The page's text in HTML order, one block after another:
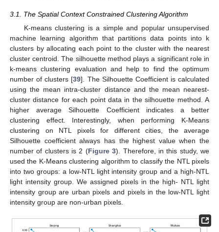
3.1. The Spatial Context Constrained Clustering Algorithm
K-means clustering is a simple and popular unsupervised
machine learning algorithm that partitions data points into k
clusters by allocating each point to the cluster with the nearest
cluster centroid. The silhouette method plays a significant role in
k-means clustering evaluation and help to find the optimum
number of clusters [39]. The Silhouette Coefficient is calculated
using the mean intra-cluster distance and the mean nearest-
cluster distance for each point data in the silhouette method. A
higher average Silhouette Coefficient indicates a better
clustering effect. Interestingly, when performing K-Means
clustering on NTL pixels for different cities, the average
Silhouette coefficient always has the highest value when the
number of clusters is 2 (Figure 3). Therefore, in this study, we
used the K-Means clustering algorithm to classify the NTL pixels
into two groups: a low-NTL light intensity group and a high-NTL
light intensity group. We assigned pixels in the high- NTL light
intensity group are urban pixels and pixels in the low-NTL light
intensity group are non-urban pixels.